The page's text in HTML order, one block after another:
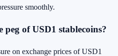
smoothly.
of USD1 stablecoins?
on exchange prices of USD1